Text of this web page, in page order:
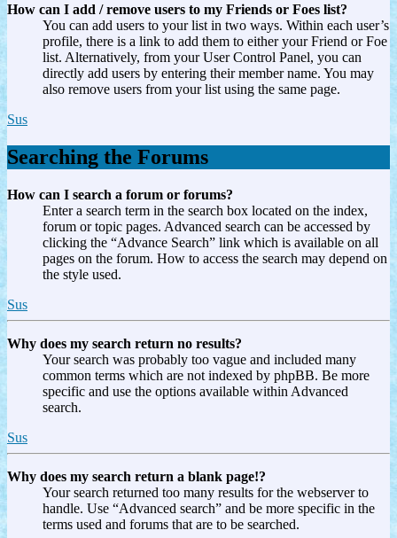
How can I add / remove users to my Friends or Foes list?
You can add users to your list in two ways. Within each user’s
profile, there is a link to add them to either your Friend or Foe
list. Alternatively, from your User Control Panel, you can
directly add users by entering their member name. You may
also remove users from your list using the same page.
Sus
Searching the Forums
How can I search a forum or forums?
Enter a search term in the search box located on the index,
forum or topic pages. Advanced search can be accessed by
clicking the “Advance Search” link which is available on all
pages on the forum. How to access the search may depend on
the style used.
Sus
Why does my search return no results?
Your search was probably too vague and included many
common terms which are not indexed by phpBB. Be more
specific and use the options available within Advanced
search.
Sus
Why does my search return a blank page!?
Your search returned too many results for the webserver to
handle. Use “Advanced search” and be more specific in the
terms used and forums that are to be searched.